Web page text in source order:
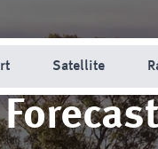
Satellite